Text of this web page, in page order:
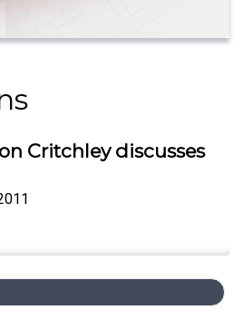
Critchley discusses